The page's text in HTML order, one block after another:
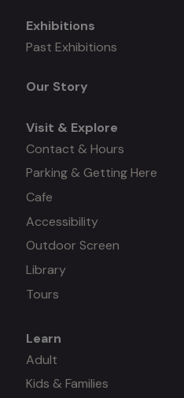
Mega
Exhibitions
Past Exhibitions
Our Story
Visit & Explore
Contact & Hours
Parking & Getting Here
Cafe
Accessibility
Outdoor Screen
Library
Tours
Mega
menu
Learn
Adult
Kids & Families